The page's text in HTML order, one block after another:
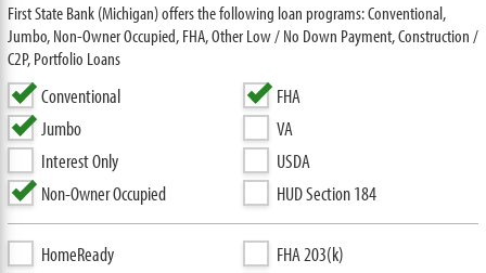
First State Bank (Michigan) offers the following loan programs: Conventional,
Jumbo, Non-Owner Occupied, FHA, Other Low / No Down Payment, Construction /
C2P, Portfolio Loans
Conventional
Jumbo
Interest Only
Non-Owner Occupied
FHA
VA
USDA
HUD Section 184
HomeReady
FHA 203(k)